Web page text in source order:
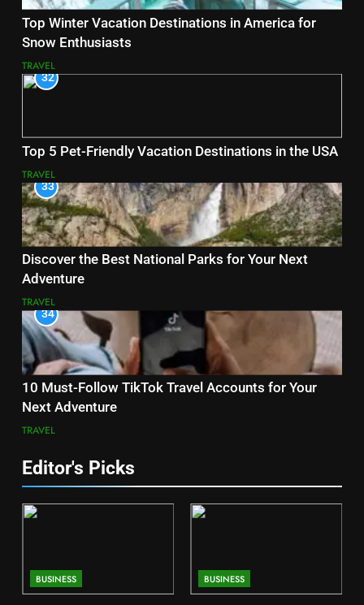
Top Winter Vacation Destinations in America for
Snow Enthusiasts
TRAVEL
32
Top 5 Pet-Friendly Vacation Destinations in the USA
TRAVEL
33
Discover the Best National Parks for Your Next
Adventure
TRAVEL
34
10 Must-Follow TikTok Travel Accounts for Your
Next Adventure
TRAVEL
Editor's Picks
BUSINESS BUSINESS